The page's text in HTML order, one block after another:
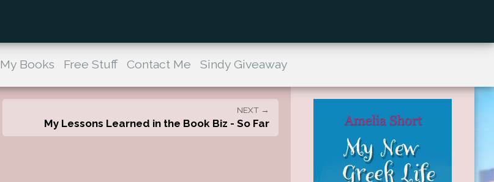
My Books Free Stuff Contact Me Sindy Giveaway
NEXT →
My Lessons Learned in the Book Biz - So Far